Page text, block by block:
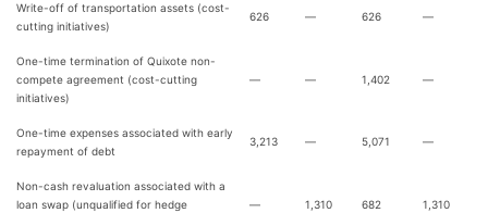
Write-off of transportation assets (cost-
cutting initiatives)
626 — 626 —
One-time termination of Quixote non-
compete agreement (cost-cutting
initiatives)
— — 1,402 —
One-time expenses associated with early
repayment of debt
3,213 — 5,071 —
Non-cash revaluation associated with a
loan swap (unqualified for hedge
— 1,310 682 1,310